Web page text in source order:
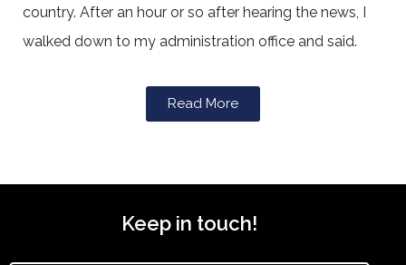
country. After an hour or so after hearing the news, I
walked down to my administration office and said.
Read More
Keep in touch!